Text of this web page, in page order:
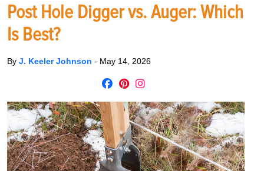
Post Hole Digger vs. Auger: Which
Is Best?
By J. Keeler Johnson - May 14, 2026